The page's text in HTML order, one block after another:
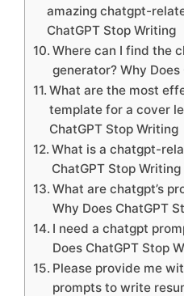
amazing chatgpt-
ChatGPT Stop Writing
Where can I find the
generator? Why
What are the most
template for a cover
ChatGPT Stop Writing
What is a chatgpt-
ChatGPT Stop Writing
What are chatgpt’s
Why Does ChatGPT
I need a chatgpt
Does ChatGPT Stop
Please provide me
prompts to write